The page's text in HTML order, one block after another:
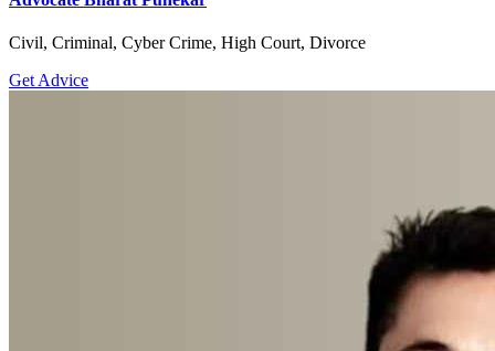
Civil, Criminal, Cyber Crime, High Court, Divorce
Get Advice